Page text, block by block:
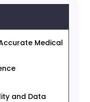
Medical
and Data